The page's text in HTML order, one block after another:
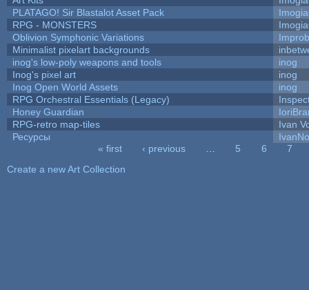
PLATAGO! Sir Blastalot Asset Pack
RPG - MONSTERS
Oblivion Symphonic Variations
Minimalist pixelart backgrounds
inog's low-poly weapons and tools
inog
Inog's pixel art
inog
Inog Open World Assets
inog
RPG Orchestral Essentials (Legacy)
Honey Guardian
RPG-retro map-tiles
Ivan
Ресурсы
« first ‹ previous 5 6
7
Create a new Art Collection